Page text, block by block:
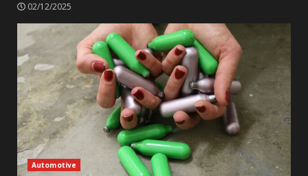
02/12/2025
Automotive